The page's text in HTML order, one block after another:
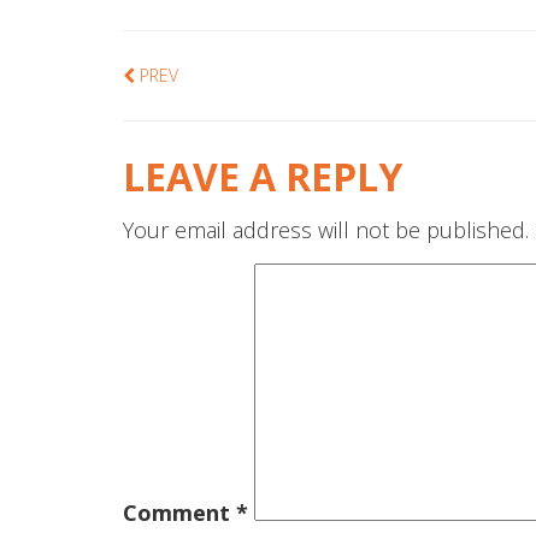
PREV
LEAVE A REPLY
Your email address will not be published.
Comment *